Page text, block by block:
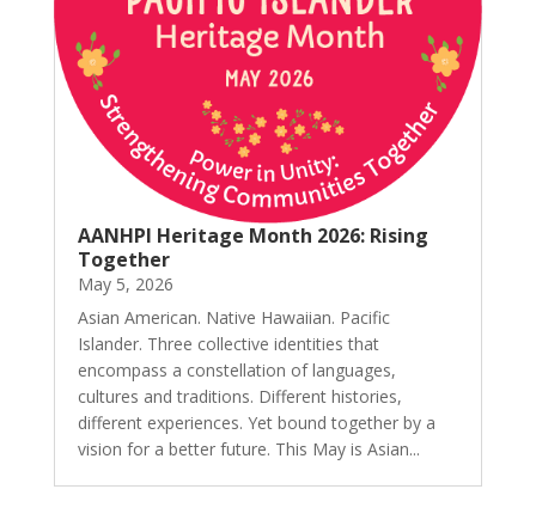
AANHPI Heritage Month 2026: Rising
Together
May 5, 2026
Asian American. Native Hawaiian. Pacific
Islander. Three collective identities that
encompass a constellation of languages,
cultures and traditions. Different histories,
different experiences. Yet bound together by a
vision for a better future. This May is Asian...